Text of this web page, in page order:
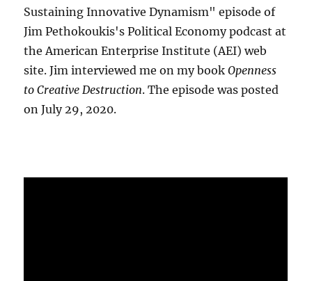
Sustaining Innovative Dynamism" episode of
Jim Pethokoukis's Political Economy podcast at
the American Enterprise Institute (AEI) web
site. Jim interviewed me on my bookOpenness
to Creative Destruction. The episode was posted
on July 29, 2020.